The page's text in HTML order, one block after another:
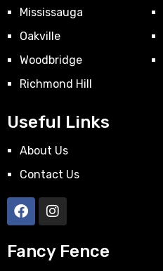
Mississauga
Oakville
Woodbridge
Richmond Hill
Useful Links
About Us
Contact Us
Fancy Fence